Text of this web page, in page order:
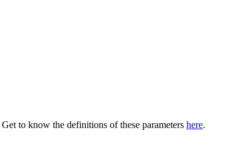
to know the definitions of these parameters here.